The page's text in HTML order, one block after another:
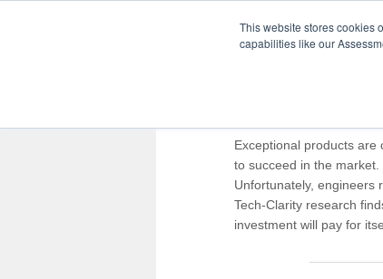
This website stores cookies
capabilities like our
Exceptional products are
to succeed in the
Unfortunately, engineers
Tech-Clarity research
investment will pay for